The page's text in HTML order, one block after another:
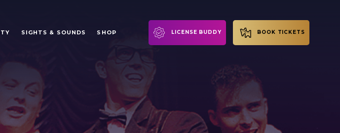
SIGHTS & SOUNDS SHOP LICENSE BUDDY BOOK TICKETS